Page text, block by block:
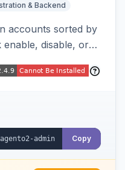
& Backend
accounts sorted by
disable, or
Copy